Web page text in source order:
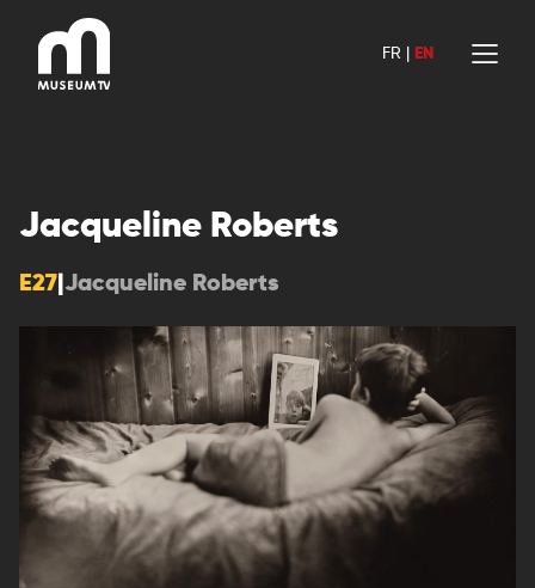
content
FR EN
Jacqueline Roberts
E27 Jacqueline Roberts